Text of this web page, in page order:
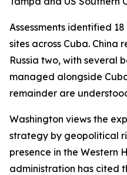
Assessments identified
sites across Cuba. China
Russia two, with several
managed alongside
remainder are
Washington views the
strategy by geopolitical
presence in the Western
administration has cited